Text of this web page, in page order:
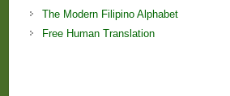
The Modern Filipino Alphabet
Free Human Translation